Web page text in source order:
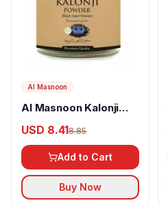
Al Masnoon
Al Masnoon Kalonji
USD 8.418.85
Add to Cart
Buy Now